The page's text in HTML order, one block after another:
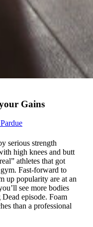
Gains
serious strength
high knees and butt
athletes that got
Fast-forward to
up popularity are at an
see more bodies
episode. Foam
than a professional